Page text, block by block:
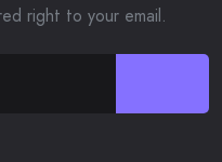
right to your email.